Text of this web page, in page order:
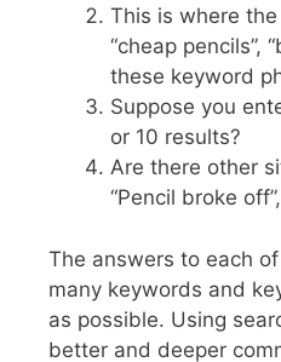
This is where
“cheap pencils”,
these keyword
Suppose you
or 10 results?
Are there other
“Pencil broke
The answers to each
many keywords and
as possible. Using
better and deeper